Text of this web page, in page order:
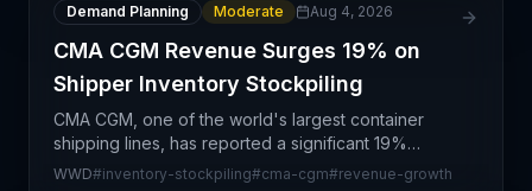
Demand Planning Moderate Aug 4, 2026
CMA CGM Revenue Surges 19% on
Shipper Inventory Stockpiling
CMA CGM, one of the world's largest container
shipping lines, has reported a significant 19%
revenue surge attributed primarily to inventory
WWD#inventory-stockpiling#cma-cgm#revenue-growth